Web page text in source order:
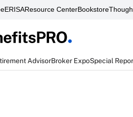
Resource CenterBookstore
AdvisorBroker ExpoSpecial